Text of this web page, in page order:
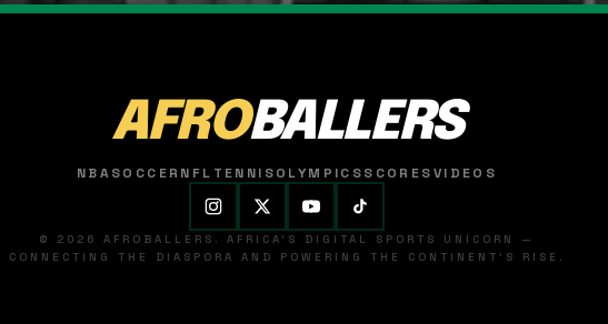
AFROBALLERS
NBASOCCER NFL TENNISOLYMPICSSCORESVIDEOS
© 2026 AFROBALLERS. AFRICA'S DIGITAL SPORTS UNICORN —
CONNECTING THE DIASPORA AND POWERING THE CONTINENT'S RISE.